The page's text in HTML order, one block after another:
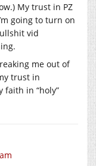
My trust in PZ
going to turn on
vid
me out of
trust in
faith in “holy”